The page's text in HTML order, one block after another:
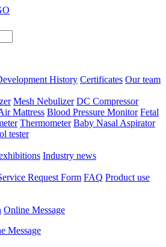
History Certificates Our team
Mesh Nebulizer DC Compressor
Mattress Blood Pressure Monitor Fetal
Thermometer Baby Nasal Aspirator
tester
Industry news
Request Form FAQ Product use
Online Message
Message